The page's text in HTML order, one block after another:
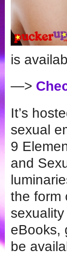
is
—>
It’s
sexual
9
and
the form
eBooks,
be